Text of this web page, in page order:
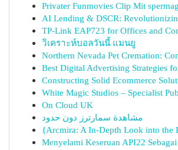
Privater Funmovies Clip Mit
AI Lending & DSCR:
TP-Link EAP723 for Offices and
วิเคราะห์บอลวันนี้ แมนยู
Northern Nevada Pet Cremation:
Best Digital Advertising Strategies
Constructing Solid Ecommerce
White Magic Studios – Specialist
On Cloud UK
مشاهدة سمارترز دون حدود
{Arcmira: A In-Depth Look into the
Menyelami Keseruan API22 Sebagai